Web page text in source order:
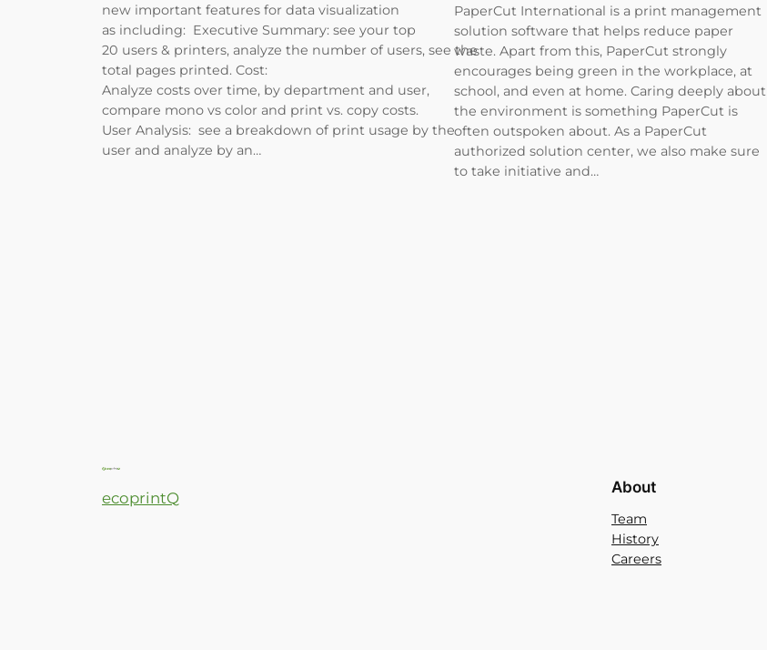
new important features for data visualization
as including: Executive Summary: see your top
20 users & printers, analyze the number of users, see the
total pages printed. Cost:
Analyze costs over time, by department and user,
compare mono vs color and print vs. copy costs.
User Analysis: see a breakdown of print usage by the
user and analyze by an…
PaperCut International is a print management
solution software that helps reduce paper
waste. Apart from this, PaperCut strongly
encourages being green in the workplace, at
school, and even at home. Caring deeply about
the environment is something PaperCut is
often outspoken about. As a PaperCut
authorized solution center, we also make sure
to take initiative and…
ecoprintQ
About
Team
History
Careers